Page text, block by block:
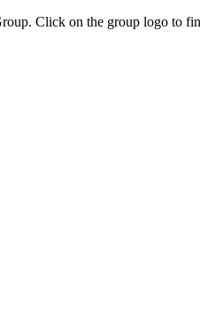
Click on the group logo to